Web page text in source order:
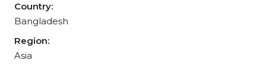
Country:
Bangladesh
Region:
Asia